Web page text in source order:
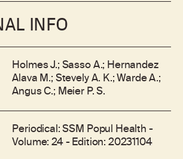
INFO
Holmes J.; Sasso A.; Hernandez
Alava M.; Stevely A. K.; Warde A.;
Angus C.; Meier P. S.
Periodical: SSM Popul Health -
Volume: 24 - Edition: 20231104